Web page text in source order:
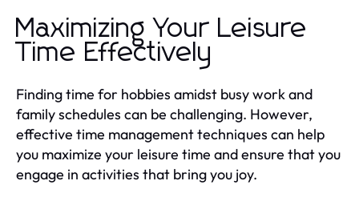
Maximizing Your Leisure
Time Effectively
Finding time for hobbies amidst busy work and
family schedules can be challenging. However,
effective time management techniques can help
you maximize your leisure time and ensure that you
engage in activities that bring you joy.